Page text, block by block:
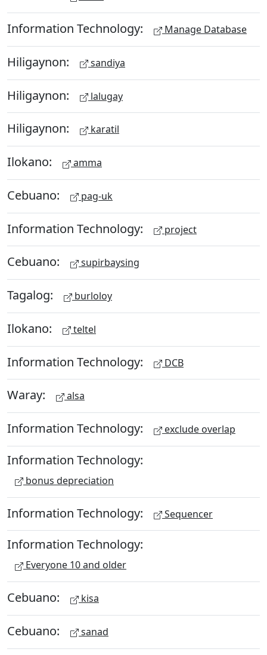
Information Technology: Manage Database
Hiligaynon: sandiya
Hiligaynon: lalugay
Hiligaynon: karatil
Ilokano: amma
Cebuano: pag-uk
Information Technology: project
Cebuano: supirbaysing
Tagalog: burloloy
Ilokano: teltel
Information Technology: DCB
Waray: alsa
Information Technology: exclude overlap
Information Technology:
bonus depreciation
Information Technology: Sequencer
Information Technology:
Everyone 10 and older
Cebuano: kisa
Cebuano: sanad